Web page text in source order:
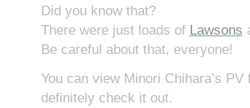
Did you know that?
There were just loads of Lawsons
Be careful about that, everyone!
You can view Minori Chihara’s
definitely check it out.